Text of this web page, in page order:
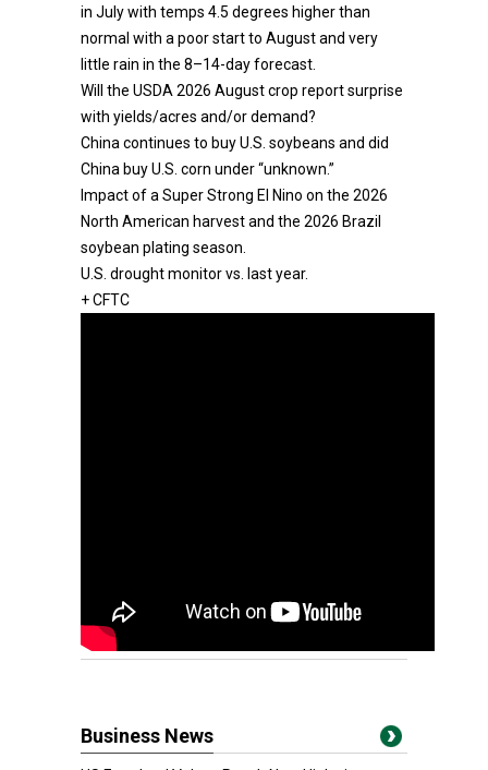
in July with temps 4.5 degrees higher than
normal with a poor start to August and very
little rain in the 8–14-day forecast.
Will the USDA 2026 August crop report surprise
with yields/acres and/or demand?
China continues to buy U.S. soybeans and did
China buy U.S. corn under “unknown.”
Impact of a Super Strong El Nino on the 2026
North American harvest and the 2026 Brazil
soybean plating season.
U.S. drought monitor vs. last year.
+ CFTC
Business News